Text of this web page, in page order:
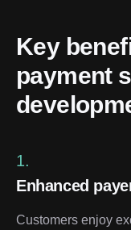
Key
payment
1.
Enhanced
Customers enjoy